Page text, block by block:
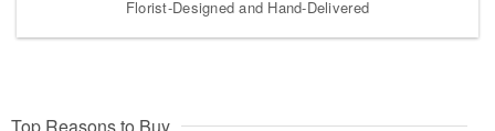
Florist-Designed and Hand-Delivered